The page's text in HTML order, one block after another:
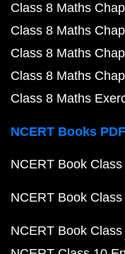
Class 8 Maths
Class 8 Maths
Class 8 Maths
Class 8 Maths
Class 8 Maths
NCERT Books PDF
NCERT Book
NCERT Book
NCERT Book Class